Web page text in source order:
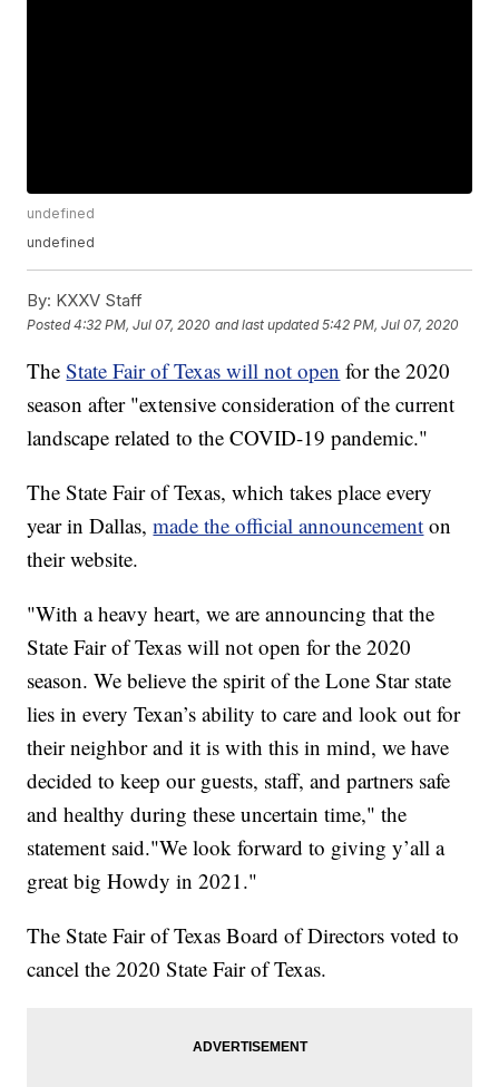
undefined
undefined
By: KXXV Staff
Posted4:32 PM, Jul 07, 2020 and last updated 5:42 PM, Jul 07, 2020
TheState Fair of Texas will not open for the 2020
season after "extensive consideration of the current
landscape related to the COVID-19 pandemic."
The State Fair of Texas, which takes place every
year in Dallas,made the official announcement on
their website.
"With a heavy heart, we are announcing that the
State Fair of Texas will not open for the 2020
season. We believe the spirit of the Lone Star state
lies in every Texan’s ability to care and look out for
their neighbor and it is with this in mind, we have
decided to keep our guests, staff, and partners safe
and healthy during these uncertain time," the
statement said."We look forward to giving y’all a
great big Howdy in 2021."
The State Fair of Texas Board of Directors voted to
cancel the 2020 State Fair of Texas.